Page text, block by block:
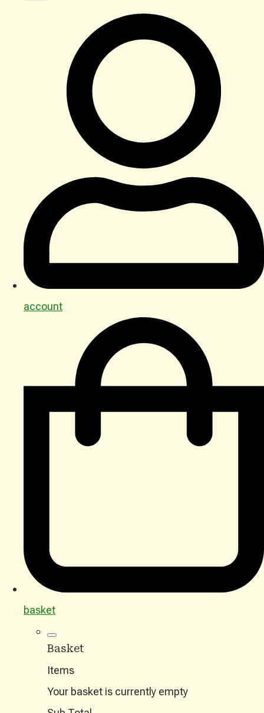
account
basket
Basket
Items
Your basket is currently empty